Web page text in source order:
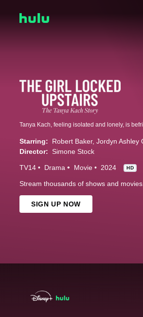
Starring: Robert Baker Jordyn Ashley
Director: Simone Stock
TV14 Drama Movie 2024 HD
Stream thousands of shows and
SIGN UP NOW